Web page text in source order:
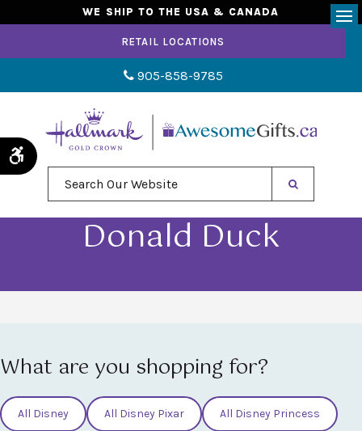
Accessible Version
WE SHIP TO THE USA & CANADA
RETAIL LOCATIONS
905-858-9785
Donald Duck
What are you shopping for?
All Disney All Disney Pixar All Disney Princess